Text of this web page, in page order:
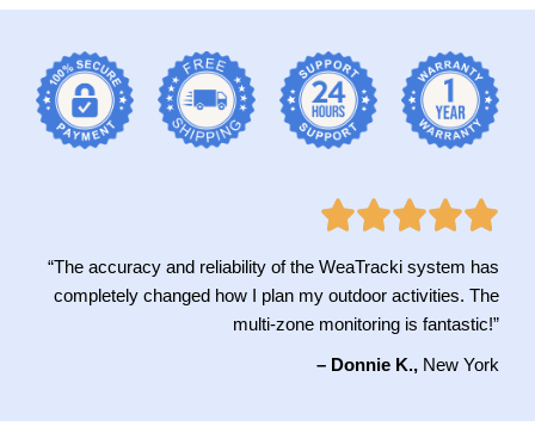
“The accuracy and reliability of the WeaTracki system has
completely changed how I plan my outdoor activities. The
multi-zone monitoring is fantastic!”
– Donnie K., New York